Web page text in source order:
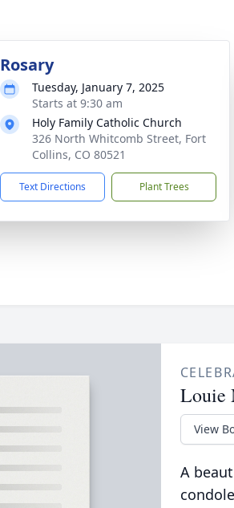
Rosary
Tuesday, January 7, 2025
Starts at 9:30 am
Holy Family Catholic Church
326 North Whitcomb Street, Fort
Collins, CO 80521
Text Directions Plant Trees
Louie
View
A